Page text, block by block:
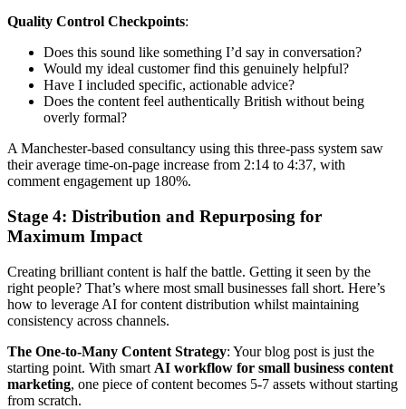
Quality Control Checkpoints:
Does this sound like something I’d say in conversation?
Would my ideal customer find this genuinely helpful?
Have I included specific, actionable advice?
Does the content feel authentically British without being
overly formal?
A Manchester-based consultancy using this three-pass system saw
their average time-on-page increase from 2:14 to 4:37, with
comment engagement up 180%.
Stage 4: Distribution and Repurposing for
Maximum Impact
Creating brilliant content is half the battle. Getting it seen by the
right people? That’s where most small businesses fall short. Here’s
how to leverage AI for content distribution whilst maintaining
consistency across channels.
The One-to-Many Content Strategy: Your blog post is just the
starting point. With smart AI workflow for small business content
marketing, one piece of content becomes 5-7 assets without starting
from scratch.